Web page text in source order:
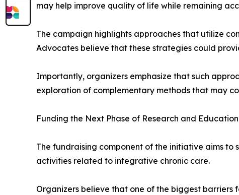
may help improve quality of life while remaining
The campaign highlights approaches that utilize
Advocates believe that these strategies could
Importantly, organizers emphasize that such
exploration of complementary methods that may
Funding the Next Phase of Research and Education
The fundraising component of the initiative aims
activities related to integrative chronic care.
Organizers believe that one of the biggest